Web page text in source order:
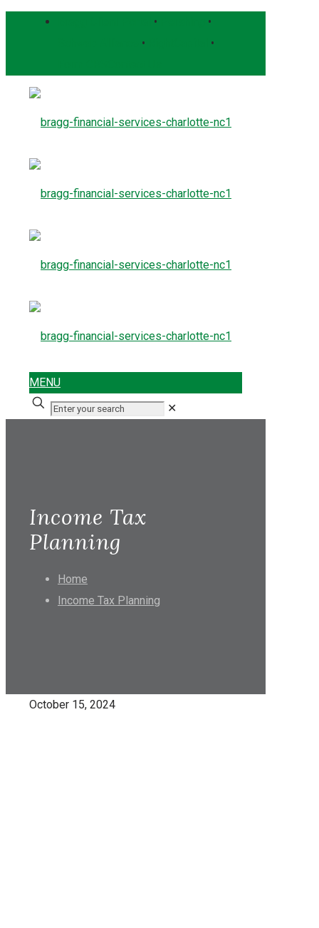
•
•
•
•
MENU
✕
Income Tax
Planning
Home
Income Tax Planning
October 15, 2024